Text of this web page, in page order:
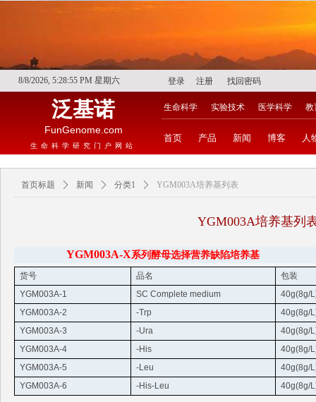
找回密码
登录 注册
8/8/2026, 5:28:56 PM 星期六
泛基诺
FunGenome.com
生命科学 实验技术 医学科学 教
生命科学研究门户网站
首页 产品 新闻 博客 人
YGM003A培养基列
首页标题 ꄲ 新闻 ꄲ 分类1 ꄲ YGM003A培养基列表
YGM003A-X系列酵母选择营养缺陷培养基
货号 品名
包装
YGM003A-1
SC Complete medium
40g(8g/
YGM003A-2
-Trp
40g(8g/
YGM003A-3
-Ura
40g(8g/
YGM003A-4
-His
40g(8g/
YGM003A-5
-Leu
40g(8g/
YGM003A-6
-His-Leu 40g(8g/